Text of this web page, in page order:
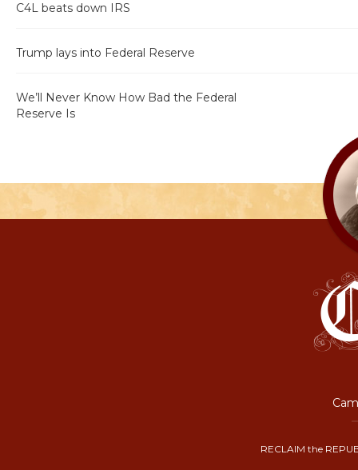
C4L beats down IRS
Trump lays into Federal Reserve
We’ll Never Know How Bad the Federal
Reserve Is
RECLAIM the